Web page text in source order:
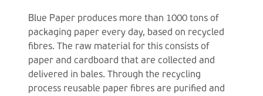
Blue Paper produces more than 1000 tons of
packaging paper every day, based on recycled
fibres. The raw material for this consists of
paper and cardboard that are collected and
delivered in bales. Through the recycling
process reusable paper fibres are purified and